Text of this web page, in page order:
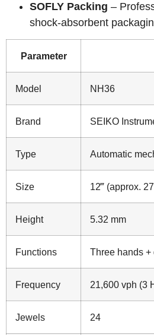
SOFLY Packing –
shock‑absorbent
Parameter
Model NH36
Brand SEIKO
Type Automatic
Size 12‴ (approx.
Height 5.32 mm
Functions Three hands +
Frequency 21,600 vph (3
Jewels 24